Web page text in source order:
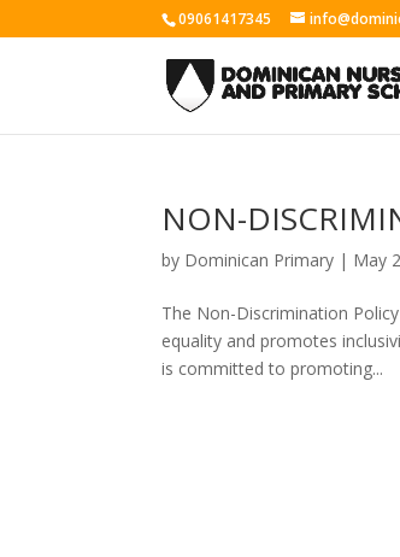
09061417345
NON-
by Dominican Primary | May
The Non-Discrimination
equality and promotes
is committed to promoting...